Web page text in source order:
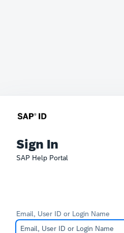
Sign In
SAP Help Portal
Email, User ID or Login Name